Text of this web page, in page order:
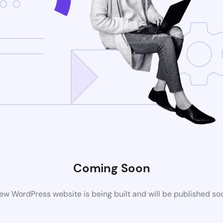
Coming Soon
WordPress website is being built and will be published